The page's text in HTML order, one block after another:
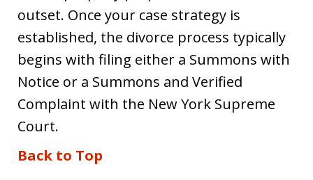
outset. Once your case strategy is
established, the divorce process typically
begins with filing either a Summons with
Notice or a Summons and Verified
Complaint with the New York Supreme
Court.
Back to Top